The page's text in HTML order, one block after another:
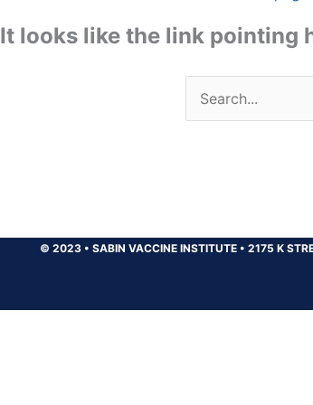
It looks like the link pointing
Search
for:
© 2023 • SABIN VACCINE INSTITUTE • 2175 K